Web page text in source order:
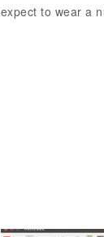
expect to wear a